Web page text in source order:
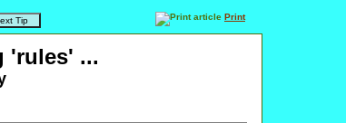
Print
'rules' ...